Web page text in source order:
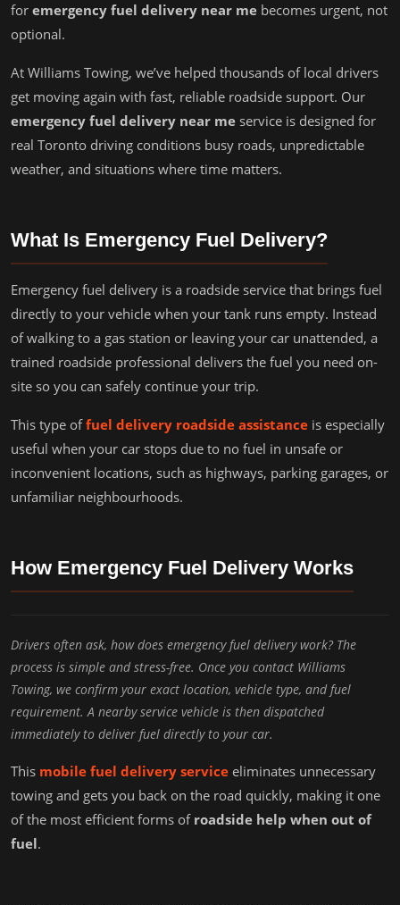
for emergency fuel delivery near me becomes urgent, not
optional.
At Williams Towing, we’ve helped thousands of local drivers
get moving again with fast, reliable roadside support. Our
emergency fuel delivery near me service is designed for
real Toronto driving conditions busy roads, unpredictable
weather, and situations where time matters.
What Is Emergency Fuel Delivery?
Emergency fuel delivery is a roadside service that brings fuel
directly to your vehicle when your tank runs empty. Instead
of walking to a gas station or leaving your car unattended, a
trained roadside professional delivers the fuel you need on-
site so you can safely continue your trip.
This type offuel delivery roadside assistance is especially
useful when your car stops due to no fuel in unsafe or
inconvenient locations, such as highways, parking garages, or
unfamiliar neighbourhoods.
How Emergency Fuel Delivery Works
Drivers often ask, how does emergency fuel delivery work? The
process is simple and stress-free. Once you contact Williams
Towing, we confirm your exact location, vehicle type, and fuel
requirement. A nearby service vehicle is then dispatched
immediately to deliver fuel directly to your car.
This mobile fuel delivery service eliminates unnecessary
towing and gets you back on the road quickly, making it one
of the most efficient forms of roadside help when out of
fuel.